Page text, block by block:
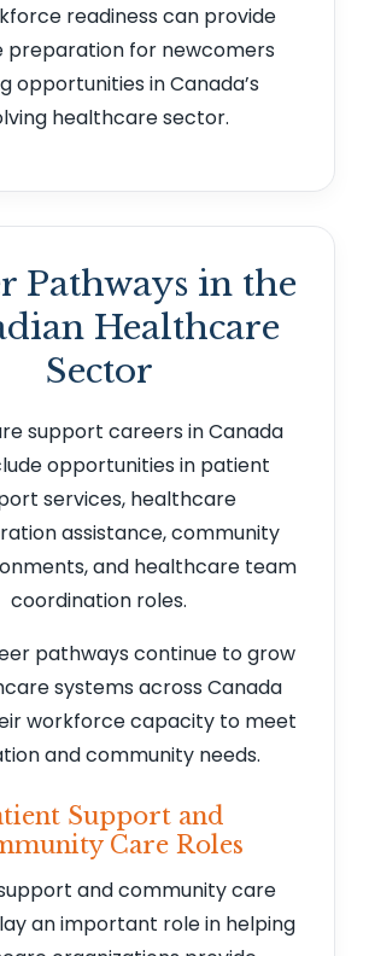
readiness can provide
preparation for newcomers
opportunities in Canada’s
healthcare sector.
Pathways in the
Healthcare
Sector
support careers in Canada
opportunities in patient
services, healthcare
assistance, community
and healthcare team
coordination roles.
pathways continue to grow
systems across Canada
workforce capacity to meet
and community needs.
Support and
Care Roles
and community care
an important role in helping